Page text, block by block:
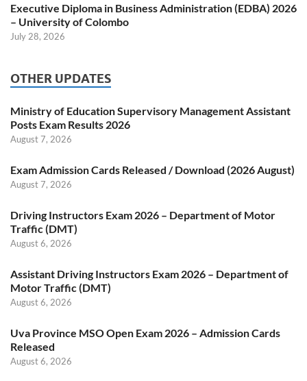
Executive Diploma in Business Administration (EDBA) 2026
– University of Colombo
July 28, 2026
OTHER UPDATES
Ministry of Education Supervisory Management Assistant
Posts Exam Results 2026
August 7, 2026
Exam Admission Cards Released / Download (2026 August)
August 7, 2026
Driving Instructors Exam 2026 – Department of Motor
Traffic (DMT)
August 6, 2026
Assistant Driving Instructors Exam 2026 – Department of
Motor Traffic (DMT)
August 6, 2026
Uva Province MSO Open Exam 2026 – Admission Cards
Released
August 6, 2026